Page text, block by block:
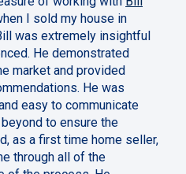
I sold my house in
was extremely insightful
He demonstrated
market and provided
He was
easy to communicate
to ensure the
as a first time home seller,
through all of the